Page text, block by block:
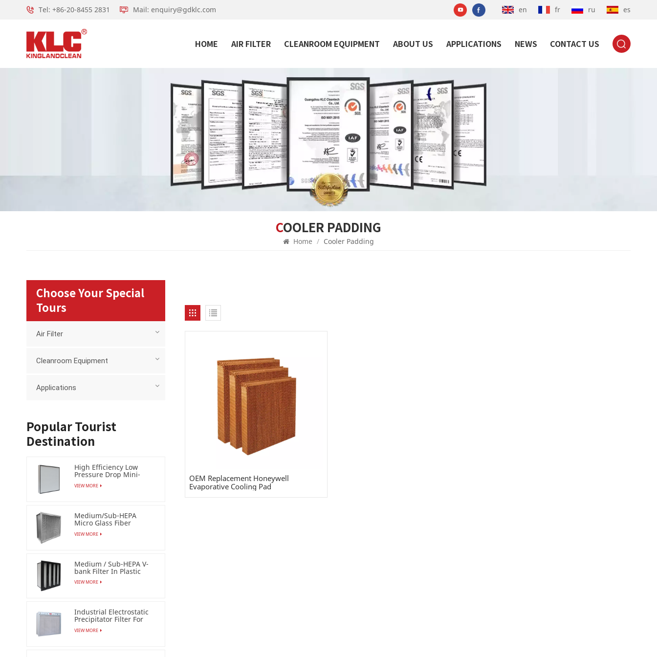
Tel: +86-20-8455 2831 Mail: enquiry@gdklc.com en fr ru es
HOME AIR FILTER CLEANROOM EQUIPMENT ABOUT US APPLICATIONS NEWS CONTACT US
COOLER PADDING
Home / Cooler Padding
OEM Replacement Honeywell
Evaporative Cooling Pad
Choose Your Special
Tours
Air Filter
Cleanroom Equipment
Applications
Popular Tourist
Destination
High Efficiency Low
Pressure Drop Mini-
pleat Filter (HEPA /ULPA)
VIEW MORE
Medium/Sub-HEPA
Micro Glass Fiber
Separator Filter
VIEW MORE
Medium / Sub-HEPA V-
bank Filter In Plastic
Frame
VIEW MORE
Industrial Electrostatic
Precipitator Filter For
Esp Air Cleaner
VIEW MORE